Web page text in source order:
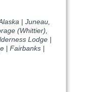
| Juneau,
(Whittier),
Lodge |
| Fairbanks |